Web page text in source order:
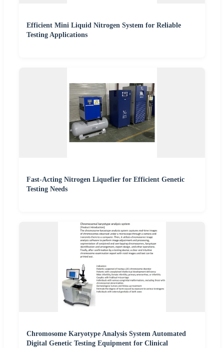
Efficient Mini Liquid Nitrogen System for Reliable
Testing Applications
Fast-Acting Nitrogen Liquefier for Efficient Genetic
Testing Needs
Chromosome Karyotype Analysis System Automated
Digital Genetic Testing Equipment for Clinical